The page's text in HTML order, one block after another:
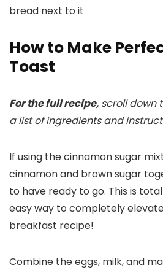
How to Make
Toast
For the full recipe,scroll down
a list of ingredients and
If using the cinnamon sugar
cinnamon and brown sugar
to have ready to go. This is
easy way to completely
breakfast recipe!
Combine the eggs, milk, and